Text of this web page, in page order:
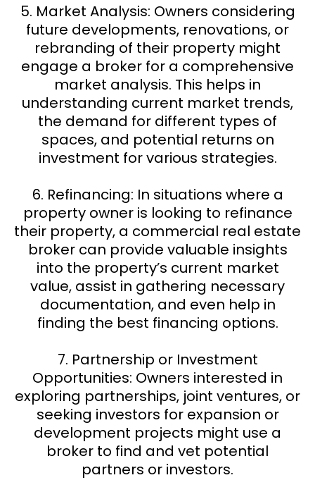
5. Market Analysis: Owners considering
future developments, renovations, or
rebranding of their property might
engage a broker for a comprehensive
market analysis. This helps in
understanding current market trends,
the demand for different types of
spaces, and potential returns on
investment for various strategies.
6. Refinancing: In situations where a
property owner is looking to refinance
their property, a commercial real estate
broker can provide valuable insights
into the property’s current market
value, assist in gathering necessary
documentation, and even help in
finding the best financing options.
7. Partnership or Investment
Opportunities: Owners interested in
exploring partnerships, joint ventures, or
seeking investors for expansion or
development projects might use a
broker to find and vet potential
partners or investors.